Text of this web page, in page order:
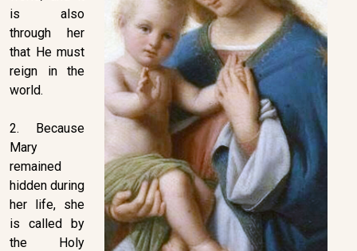
is also
through her
that He must
reign in the
world.
2. Because
Mary
remained
hidden during
her life, she
is called by
the Holy